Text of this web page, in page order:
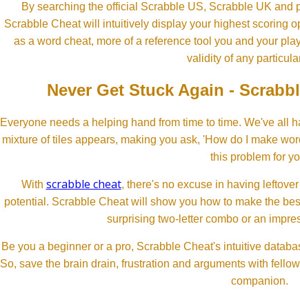
By searching the official Scrabble US, Scrabble UK
Scrabble Cheat will intuitively display your highest scoring
as a word cheat, more of a reference tool you and your
validity of any
Never Get Stuck Again -
Everyone needs a helping hand from time to time. We've all
mixture of tiles appears, making you ask, 'How do I make
this problem for
With scrabble cheat, there's no excuse in having
potential. Scrabble Cheat will show you how to make the
surprising two-letter combo or an
Be you a beginner or a pro, Scrabble Cheat's intuitive
So, save the brain drain, frustration and arguments with
companion.